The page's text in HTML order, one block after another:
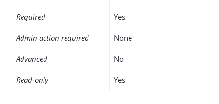
Required Yes
Admin action required None
Advanced No
Read-only Yes